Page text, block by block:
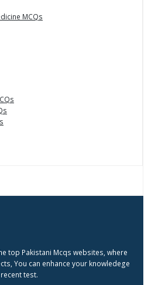
MCQs
top Pakistani Mcqs websites, where
You can enhance your knowledege
test.